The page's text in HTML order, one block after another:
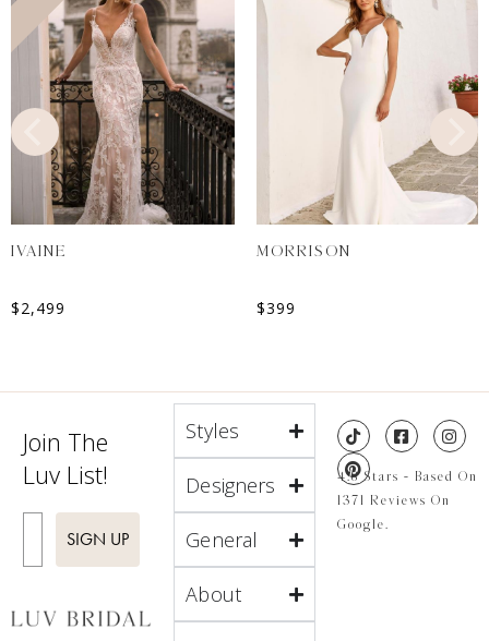
IVAINE
$2,499
MORRISON
$399
Join The
Luv List!
SIGN UP
Styles
Designers
General
About
4.8 Stars - Based On
1371 Reviews On
Google.